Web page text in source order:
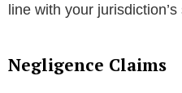
line with your
Negligence Claims